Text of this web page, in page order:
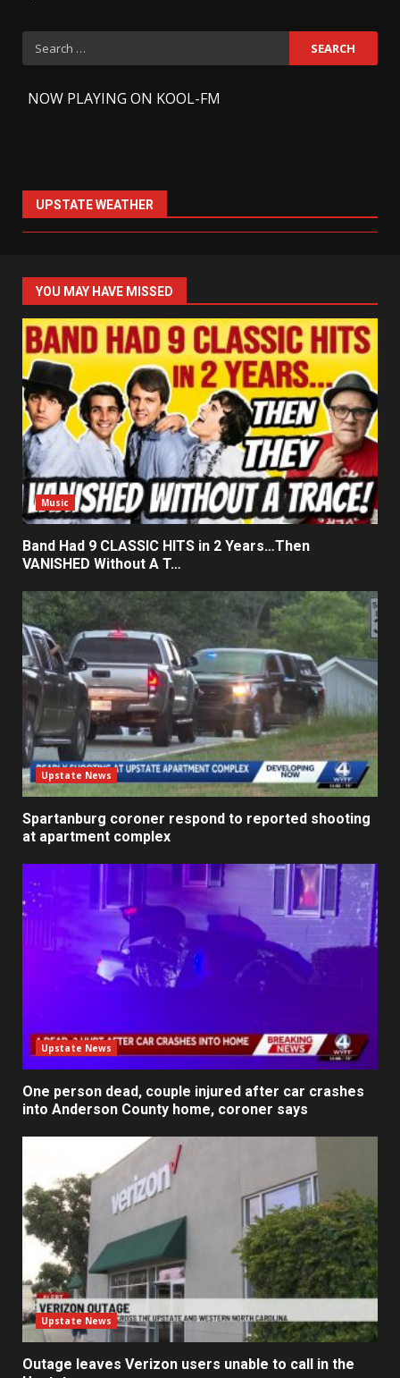
Search
for:
NOW PLAYING ON KOOL-FM
UPSTATE WEATHER
YOU MAY HAVE MISSED
Music
Band Had 9 CLASSIC HITS in 2 Years…Then
VANISHED Without A T…
Upstate News
Spartanburg coroner respond to reported shooting
at apartment complex
Upstate News
One person dead, couple injured after car crashes
into Anderson County home, coroner says
Upstate News
Outage leaves Verizon users unable to call in the